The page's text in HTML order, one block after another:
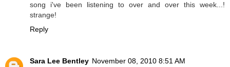
song i've been listening to over and over this week...!
strange!
Reply
Sara Lee Bentley November 08, 2010 8:51 AM